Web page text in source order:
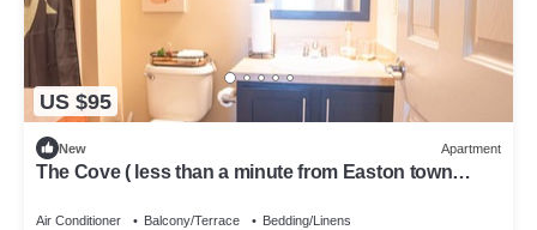
US $95
New Apartment
The Cove ( less than a minute from Easton town
Air Conditioner Balcony/Terrace Bedding/Linens